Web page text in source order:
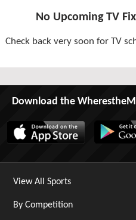
No Upcoming TV
Check back very soon for TV
Download the
View All Sports
By Competition